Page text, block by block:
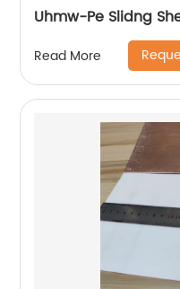
Uhmw-Pe Slidng
Read More